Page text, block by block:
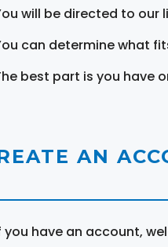
will be directed to our
can determine what
best part is you have
AN
you have an account,